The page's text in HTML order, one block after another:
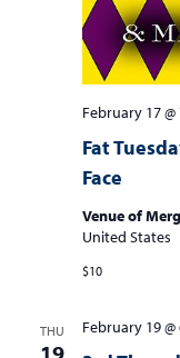
Fat
Face
February 17
Venue of
United States
$10
THU February 19